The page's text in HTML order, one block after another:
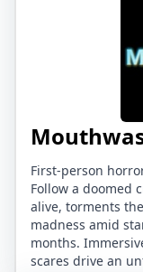
First-person
Follow a doomed
alive, torments
madness amid
months.
scares drive an